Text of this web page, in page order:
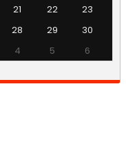
21 22
23
28 29
30
4 5 6